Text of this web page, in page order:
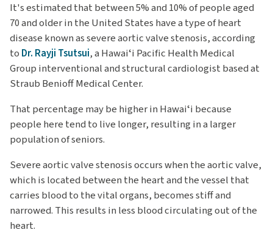
It's estimated that between 5% and 10% of people aged
70 and older in the United States have a type of heart
disease known as severe aortic valve stenosis, according
to Dr. Rayji Tsutsui, a Hawaiʻi Pacific Health Medical
Group interventional and structural cardiologist based at
Straub Benioff Medical Center.
That percentage may be higher in Hawaiʻi because
people here tend to live longer, resulting in a larger
population of seniors.
Severe aortic valve stenosis occurs when the aortic valve,
which is located between the heart and the vessel that
carries blood to the vital organs, becomes stiff and
narrowed. This results in less blood circulating out of the
heart.